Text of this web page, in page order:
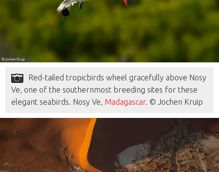
Red-tailed tropicbirds wheel gracefully above Nosy
Ve, one of the southernmost breeding sites for these
elegant seabirds. Nosy Ve, Madagascar. © Jochen Kruip